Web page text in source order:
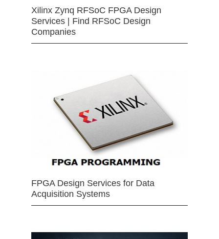
Xilinx Zynq RFSoC FPGA Design
Services | Find RFSoC Design
Companies
FPGA Design Services for Data
Acquisition Systems